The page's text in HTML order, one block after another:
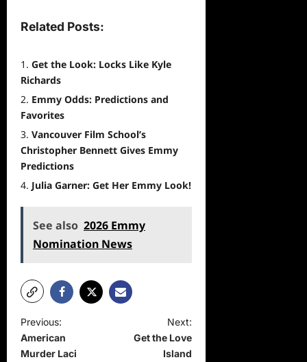
Related Posts:
Get the Look: Locks Like Kyle
Richards
Emmy Odds: Predictions and
Favorites
Vancouver Film School’s
Christopher Bennett Gives Emmy
Predictions
Julia Garner: Get Her Emmy Look!
See also 2026 Emmy
Nomination News
P
o
Previous:
American
Murder Laci
Next:
Get the Love
Island